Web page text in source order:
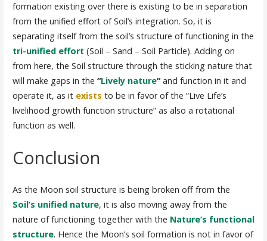
formation existing over there is existing to be in separation
from the unified effort of Soil’s integration. So, it is
separating itself from the soil’s structure of functioning in the
tri-unified effort (Soil – Sand – Soil Particle). Adding on
from here, the Soil structure through the sticking nature that
will make gaps in the “Lively nature“and function in it and
operate it, as it exists to be in favor of the “Live Life’s
livelihood growth function structure” as also a rotational
function as well.
Conclusion
As the Moon soil structure is being broken off from the
Soil’s unified nature, it is also moving away from the
nature of functioning together with the Nature’s functional
structure. Hence the Moon’s soil formation is not in favor of